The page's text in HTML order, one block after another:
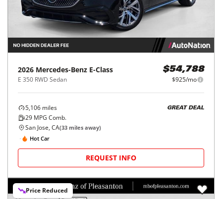
2026 Mercedes-Benz E-Class
E 350 RWD Sedan
$54,788
$925/mo
5,106 miles
29 MPG Comb.
GREAT DEAL
San Jose, CA(33 miles away)
Hot Car
REQUEST INFO
Price Reduced